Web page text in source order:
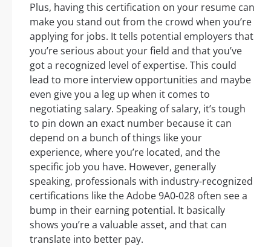
Plus, having this certification on your resume can
make you stand out from the crowd when you’re
applying for jobs. It tells potential employers that
you’re serious about your field and that you’ve
got a recognized level of expertise. This could
lead to more interview opportunities and maybe
even give you a leg up when it comes to
negotiating salary. Speaking of salary, it’s tough
to pin down an exact number because it can
depend on a bunch of things like your
experience, where you’re located, and the
specific job you have. However, generally
speaking, professionals with industry-recognized
certifications like the Adobe 9A0-028 often see a
bump in their earning potential. It basically
shows you’re a valuable asset, and that can
translate into better pay.